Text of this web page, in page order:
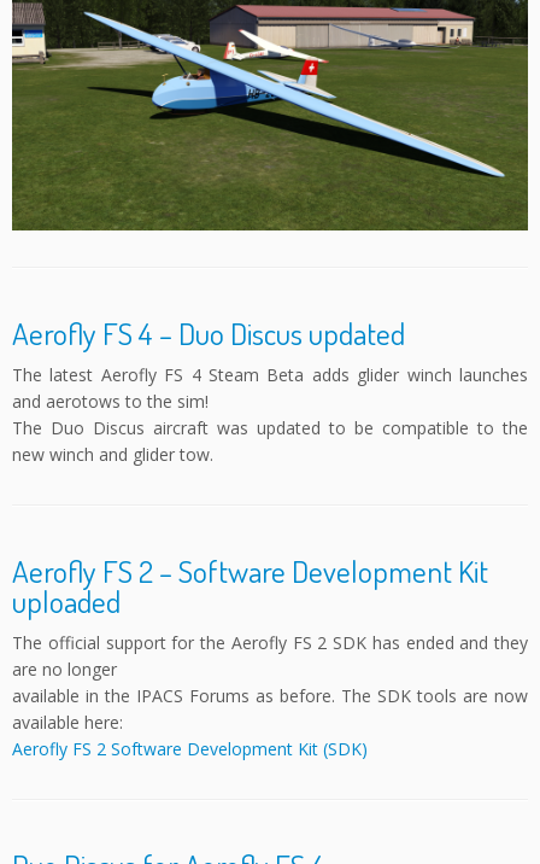
Aerofly FS 4 – Duo Discus updated
The latest Aerofly FS 4 Steam Beta adds glider winch launches
and aerotows to the sim!
The Duo Discus aircraft was updated to be compatible to the
new winch and glider tow.
Aerofly FS 2 – Software Development Kit
uploaded
The official support for the Aerofly FS 2 SDK has ended and they
are no longer
available in the IPACS Forums as before. The SDK tools are now
available here:
Aerofly FS 2 Software Development Kit (SDK)